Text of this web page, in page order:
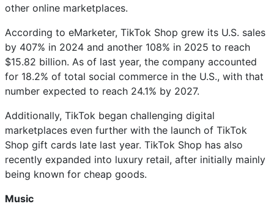
other online marketplaces.
According to eMarketer, TikTok Shop grew its U.S. sales
by 407% in 2024 and another 108% in 2025 to reach
$15.82 billion. As of last year, the company accounted
for 18.2% of total social commerce in the U.S., with that
number expected to reach 24.1% by 2027.
Additionally, TikTok began challenging digital
marketplaces even further with the launch of TikTok
Shop gift cards late last year. TikTok Shop has also
recently expanded into luxury retail, after initially mainly
being known for cheap goods.
Music